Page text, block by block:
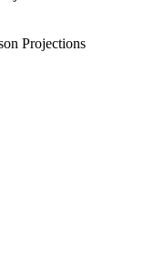
Projections